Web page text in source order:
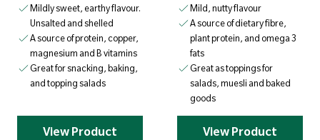
Mildly sweet, earthy flavour.
Unsalted and shelled
A source of protein, copper,
magnesium and B vitamins
Great for snacking, baking,
and topping salads
View Product
Mild, nutty flavour
A source of dietary fibre,
plant protein, and omega 3
fats
Great as toppings for
salads, muesli and baked
goods
View Product